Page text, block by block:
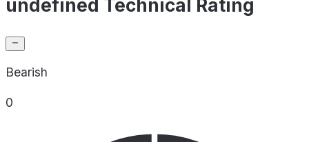
undefined Technical Rating
Bearish
0